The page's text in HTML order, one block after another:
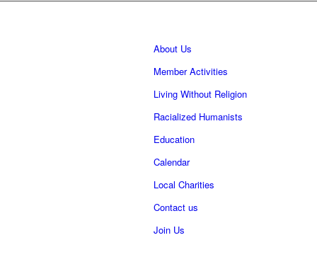
About Us
Member Activities
Living Without Religion
Racialized Humanists
Education
Calendar
Local Charities
Contact us
Join Us